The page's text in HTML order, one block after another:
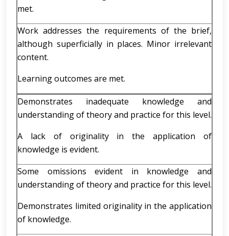
met.
Work addresses the requirements of the brief,
although superficially in places. Minor irrelevant
content.
Learning outcomes are met.
Demonstrates inadequate knowledge and
understanding of theory and practice for this level.
A lack of originality in the application of
knowledge is evident.
Some omissions evident in knowledge and
understanding of theory and practice for this level.
Demonstrates limited originality in the application
of knowledge.